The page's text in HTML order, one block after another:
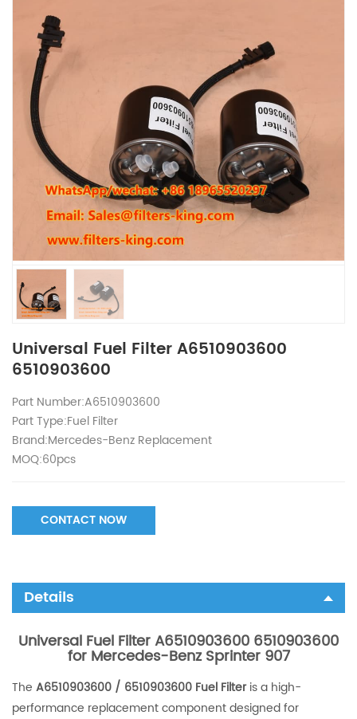
Universal Fuel Filter A6510903600
6510903600
Part Number:A6510903600
Part Type:Fuel Filter
Brand:Mercedes-Benz Replacement
MOQ:60pcs
CONTACT NOW
Details
Universal Fuel Filter A6510903600 6510903600
for Mercedes-Benz Sprinter 907
The A6510903600 / 6510903600 Fuel Filteris a high-
performance replacement component designed for